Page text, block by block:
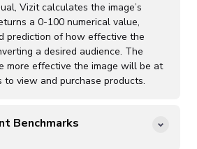
their preferences for visual
Content Effectiveness Rankings.
more sophisticated and
Lenses to analyze, measure, and
within the Vizit platform.
Vizit calculates the image’s
a 0-100 numerical value,
prediction of how effective the
a desired audience. The
more effective the image will be at
to view and purchase products.
Benchmarks